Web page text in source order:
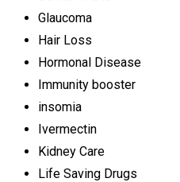
Glaucoma
Hair Loss
Hormonal Disease
Immunity booster
insomia
Ivermectin
Kidney Care
Life Saving Drugs